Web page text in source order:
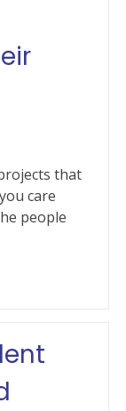
that
care
people